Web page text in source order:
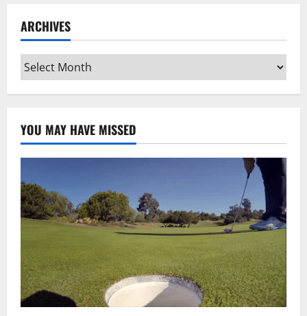
ARCHIVES
Archives
YOU MAY HAVE MISSED